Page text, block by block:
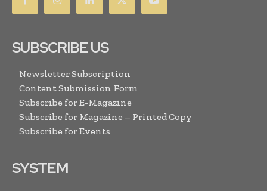
SUBSCRIBE US
Newsletter Subscription
Content Submission Form
Subscribe for E-Magazine
Subscribe for Magazine – Printed Copy
Subscribe for Events
SYSTEM